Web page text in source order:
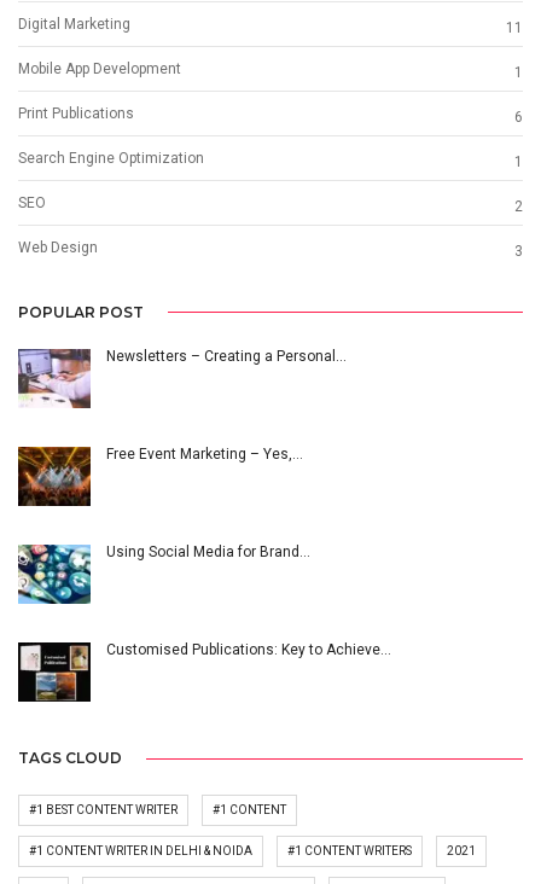
Digital Marketing 11
Mobile App Development 1
Print Publications 6
Search Engine Optimization 1
SEO 2
Web Design 3
POPULAR POST
Newsletters – Creating a Personal…
Free Event Marketing – Yes,…
Using Social Media for Brand…
Customised Publications: Key to Achieve…
TAGS CLOUD
#1 BEST CONTENT WRITER #1 CONTENT
#1 CONTENT WRITER IN DELHI & NOIDA #1 CONTENT WRITERS 2021